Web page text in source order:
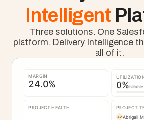
Intelligent
Three solutions. One
platform. Delivery Intelligence
all of it.
MARGIN
24.0%
UTILIZATION
0%billable
PROJECT HEALTH PROJECT
AMAbrigail M.